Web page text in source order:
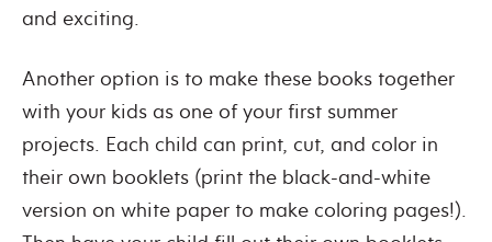
and exciting.
Another option is to make these books together
with your kids as one of your first summer
projects. Each child can print, cut, and color in
their own booklets (print the black-and-white
version on white paper to make coloring pages!).